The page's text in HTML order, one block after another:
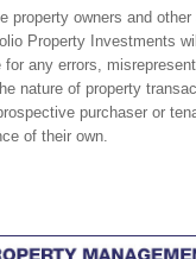
property owners and other
Property Investments
for any errors,
nature of property
purchaser or
of their own.